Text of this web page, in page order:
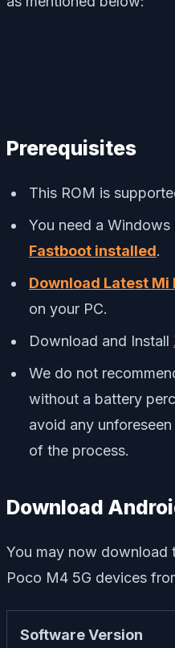
Prerequisites
This ROM is
You need a Windows
Fastboot installed.
Download Latest Mi
on your PC.
Download and Install
We do not
without a battery
avoid any
of the process.
Download
You may now download
Poco M4 5G devices
Software Version